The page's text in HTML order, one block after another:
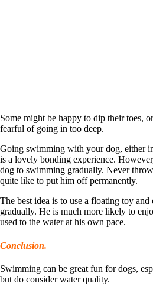
Some might be happy to dip their toes,
fearful of going in too deep.
Going swimming with your dog, either
is a lovely bonding experience.
dog to swimming gradually. Never
quite like to put him off permanently.
The best idea is to use a floating toy
gradually. He is much more likely to
used to the water at his own pace.
Conclusion.
Swimming can be great fun for dogs,
but do consider water quality.